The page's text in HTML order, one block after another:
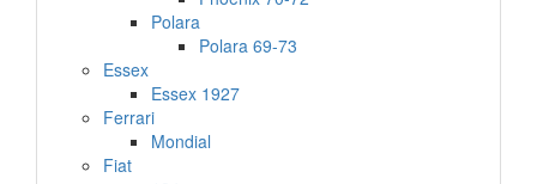
Polara
Polara 69-73
Essex
Essex 1927
Ferrari
Mondial
Fiat